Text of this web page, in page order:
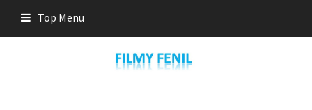
content
Top Menu